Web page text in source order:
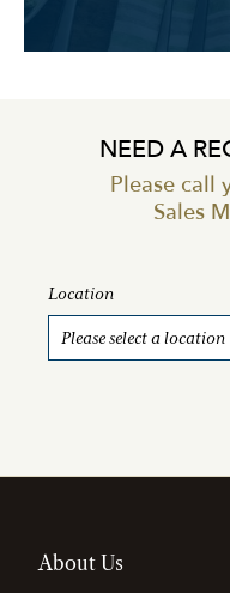
NEED A
Please call
Sales
Location
About Us